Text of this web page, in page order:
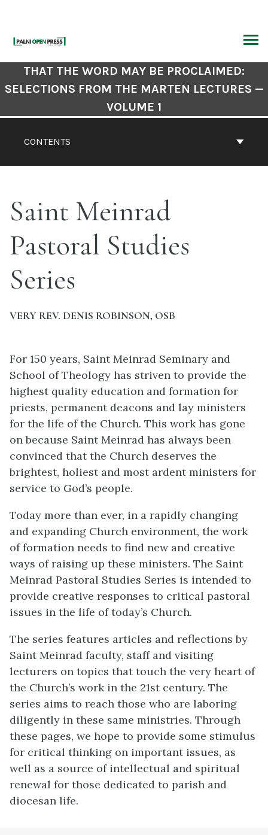
content
Book
Contents
CONTENTS
THAT THE WORD MAY BE PROCLAIMED:
SELECTIONS FROM THE MARTEN LECTURES —
VOLUME 1
Saint Meinrad
Pastoral Studies
Series
VERY REV. DENIS ROBINSON, OSB
For 150 years, Saint Meinrad Seminary and
School of Theology has striven to provide the
highest quality education and formation for
priests, permanent deacons and lay ministers
for the life of the Church. This work has gone
on because Saint Meinrad has always been
convinced that the Church deserves the
brightest, holiest and most ardent ministers for
service to God’s people.
Today more than ever, in a rapidly changing
and expanding Church environment, the work
of formation needs to find new and creative
ways of raising up these ministers. The Saint
Meinrad Pastoral Studies Series is intended to
provide creative responses to critical pastoral
issues in the life of today’s Church.
The series features articles and reflections by
Saint Meinrad faculty, staff and visiting
lecturers on topics that touch the very heart of
the Church’s work in the 21st century. The
series aims to reach those who are laboring
diligently in these same ministries. Through
these pages, we hope to provide some stimulus
for critical thinking on important issues, as
well as a source of intellectual and spiritual
renewal for those dedicated to parish and
diocesan life.